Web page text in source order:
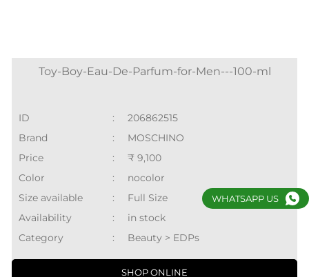
Toy-Boy-Eau-De-Parfum-for-Men---100-ml
ID :
206862515
Brand
:
MOSCHINO
Price
:
₹ 9,100
Color
:
nocolor
Size available
:
Full Size
Availability
:
in stock
Category
: Beauty > EDPs
SHOP ONLINE
WHATSAPP US